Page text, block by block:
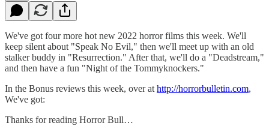
We've got four more hot new 2022 horror films this week. We'll
keep silent about "Speak No Evil," then we'll meet up with an old
stalker buddy in "Resurrection." After that, we'll do a "Deadstream,"
and then have a fun "Night of the Tommyknockers."
In the Bonus reviews this week, over at http://horrorbulletin.com,
We've got:
Thanks for reading Horror Bull…